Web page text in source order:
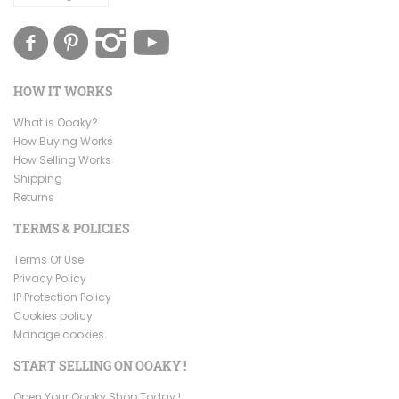
HOW IT WORKS
What is Ooaky?
How Buying Works
How Selling Works
Shipping
Returns
TERMS & POLICIES
Terms Of Use
Privacy Policy
IP Protection Policy
Cookies policy
Manage cookies
START SELLING ON OOAKY !